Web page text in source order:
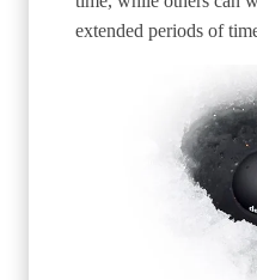
extended periods of